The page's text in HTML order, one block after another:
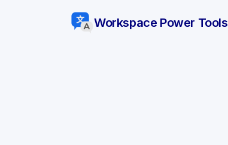
Workspace Power Tools